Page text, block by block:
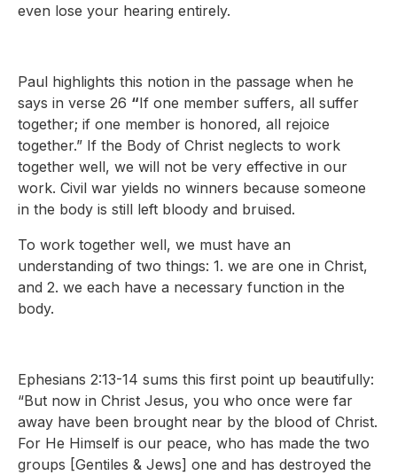
even lose your hearing entirely.
Paul highlights this notion in the passage when he
says in verse 26 “If one member suffers, all suffer
together; if one member is honored, all rejoice
together.” If the Body of Christ neglects to work
together well, we will not be very effective in our
work. Civil war yields no winners because someone
in the body is still left bloody and bruised.
To work together well, we must have an
understanding of two things: 1. we are one in Christ,
and 2. we each have a necessary function in the
body.
Ephesians 2:13-14 sums this first point up beautifully:
“But now in Christ Jesus, you who once were far
away have been brought near by the blood of Christ.
For He Himself is our peace, who has made the two
groups [Gentiles & Jews] one and has destroyed the